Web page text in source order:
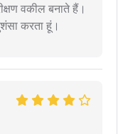
वकील बनाते हैं।
करता हूं।